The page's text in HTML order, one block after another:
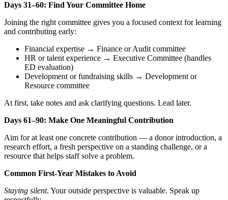
Days 31–60: Find Your Committee Home
Joining the right committee gives you a focused context for learning
and contributing early:
Financial expertise → Finance or Audit committee
HR or talent experience → Executive Committee (handles
ED evaluation)
Development or fundraising skills → Development or
Resource committee
At first, take notes and ask clarifying questions. Lead later.
Days 61–90: Make One Meaningful Contribution
Aim for at least one concrete contribution — a donor introduction, a
research effort, a fresh perspective on a standing challenge, or a
resource that helps staff solve a problem.
Common First-Year Mistakes to Avoid
Staying silent. Your outside perspective is valuable. Speak up